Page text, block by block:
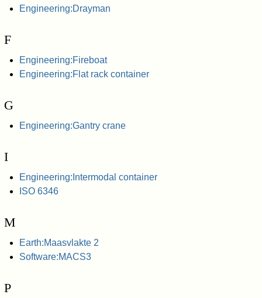
Engineering:Drayman
F
Engineering:Fireboat
Engineering:Flat rack container
G
Engineering:Gantry crane
I
Engineering:Intermodal container
ISO 6346
M
Earth:Maasvlakte 2
Software:MACS3
P